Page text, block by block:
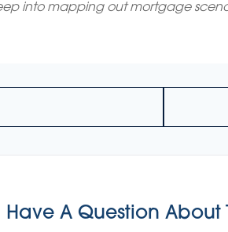
into mapping out mortgage
Have A Question About